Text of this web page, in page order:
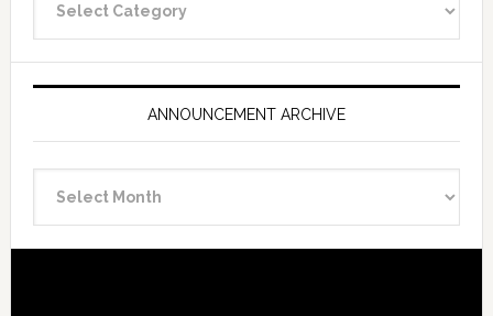
Categories
ANNOUNCEMENT ARCHIVE
Archive